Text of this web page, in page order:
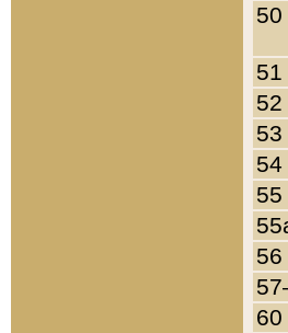
50
51
52
53
54
55
56
60